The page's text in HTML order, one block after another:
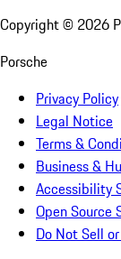
Copyright © 2026
Porsche
Privacy Policy
Legal Notice
Terms &
Business &
Accessibility
Open Source
Do Not Sell